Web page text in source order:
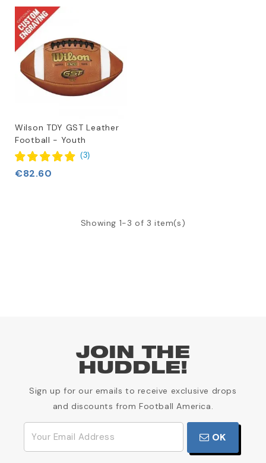
Wilson TDY GST Leather
Football - Youth
(3)
€82.60
Showing 1-3 of 3 item(s)
JOIN THE
HUDDLE!
Sign up for our emails to receive exclusive drops
and discounts from Football America.
OK